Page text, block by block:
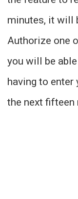
minutes, it will
Authorize one
you will be
having to enter
the next fifteen